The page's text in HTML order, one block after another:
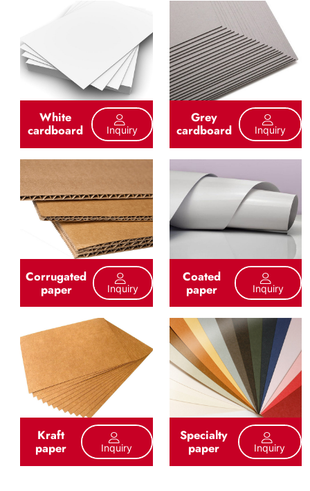
White
cardboard Inquiry
Grey
cardboard Inquiry
Corrugated
paper Inquiry
Coated
paper Inquiry
Kraft
paper Inquiry
Specialty
paper Inquiry